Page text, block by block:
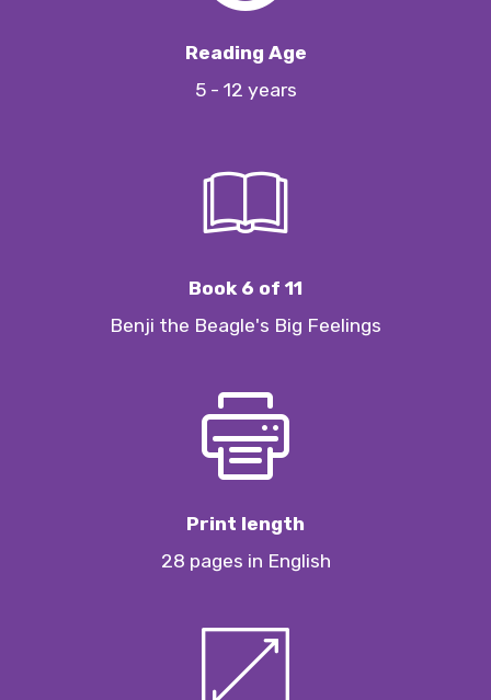
Reading Age
5 - 12 years
Book 6 of 11
Benji the Beagle's Big Feelings
Print length
28 pages in English